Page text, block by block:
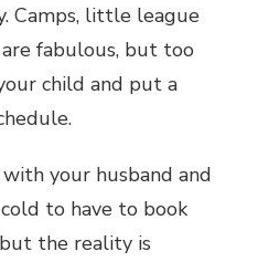
Camps, little league
fabulous, but too
child and put a
your husband and
to have to book
the reality is